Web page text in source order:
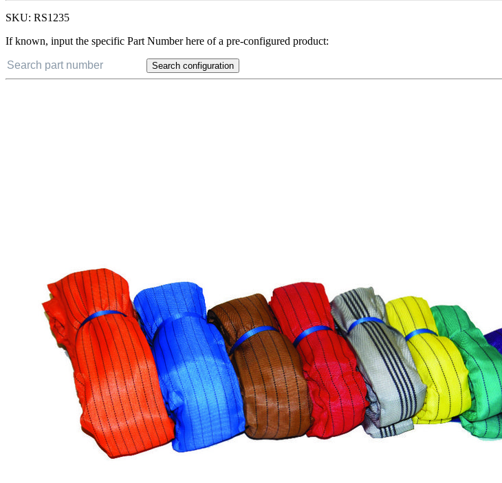
SKU: RS1235
If known, input the specific Part Number here of a pre-configured product:
Search configuration